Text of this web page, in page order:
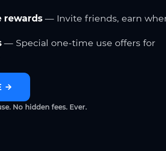
rewards — Invite friends, earn
— Special one-time use offers for
No hidden fees. Ever.